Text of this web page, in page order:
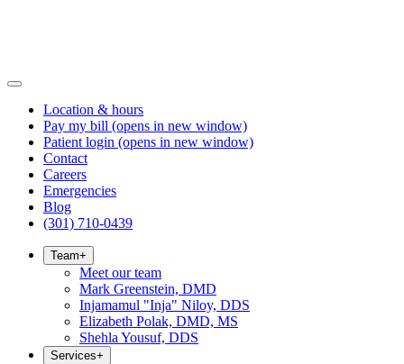
Location & hours
Pay my bill (opens in new window)
Patient login (opens in new window)
Contact
Careers
Emergencies
Blog
(301) 710-0439
Team+
Meet our team
Mark Greenstein, DMD
Injamamul "Inja" Niloy, DDS
Elizabeth Polak, DMD, MS
Shehla Yousuf, DDS
Services+